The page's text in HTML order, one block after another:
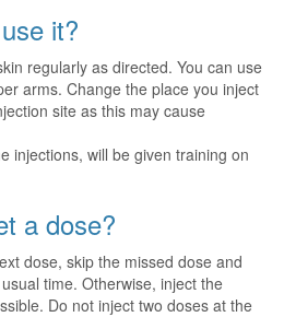
it?
regularly as directed. You can use
arms. Change the place you inject
site as this may cause
injections, will be given training on
a dose?
dose, skip the missed dose and
time. Otherwise, inject the
Do not inject two doses at the